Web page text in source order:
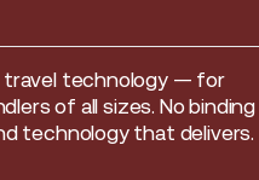
travel technology — for
of all sizes. No binding
technology that delivers.